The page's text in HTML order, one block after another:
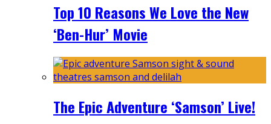
Top 10 Reasons We Love the New
‘Ben-Hur’ Movie
The Epic Adventure ‘Samson’ Live!